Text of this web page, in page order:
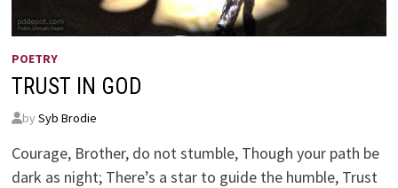
POETRY
TRUST IN GOD
by Syb Brodie
Courage, Brother, do not stumble, Though your path be
dark as night; There’s a star to guide the humble, Trust